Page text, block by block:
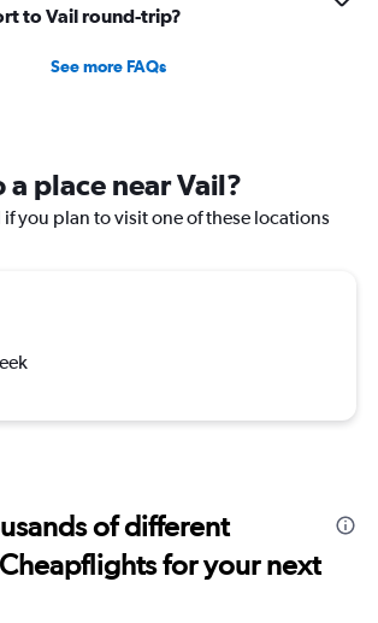
to Vail round-trip?
See more FAQs
a place near Vail?
you plan to visit one of these locations
of different
for your next